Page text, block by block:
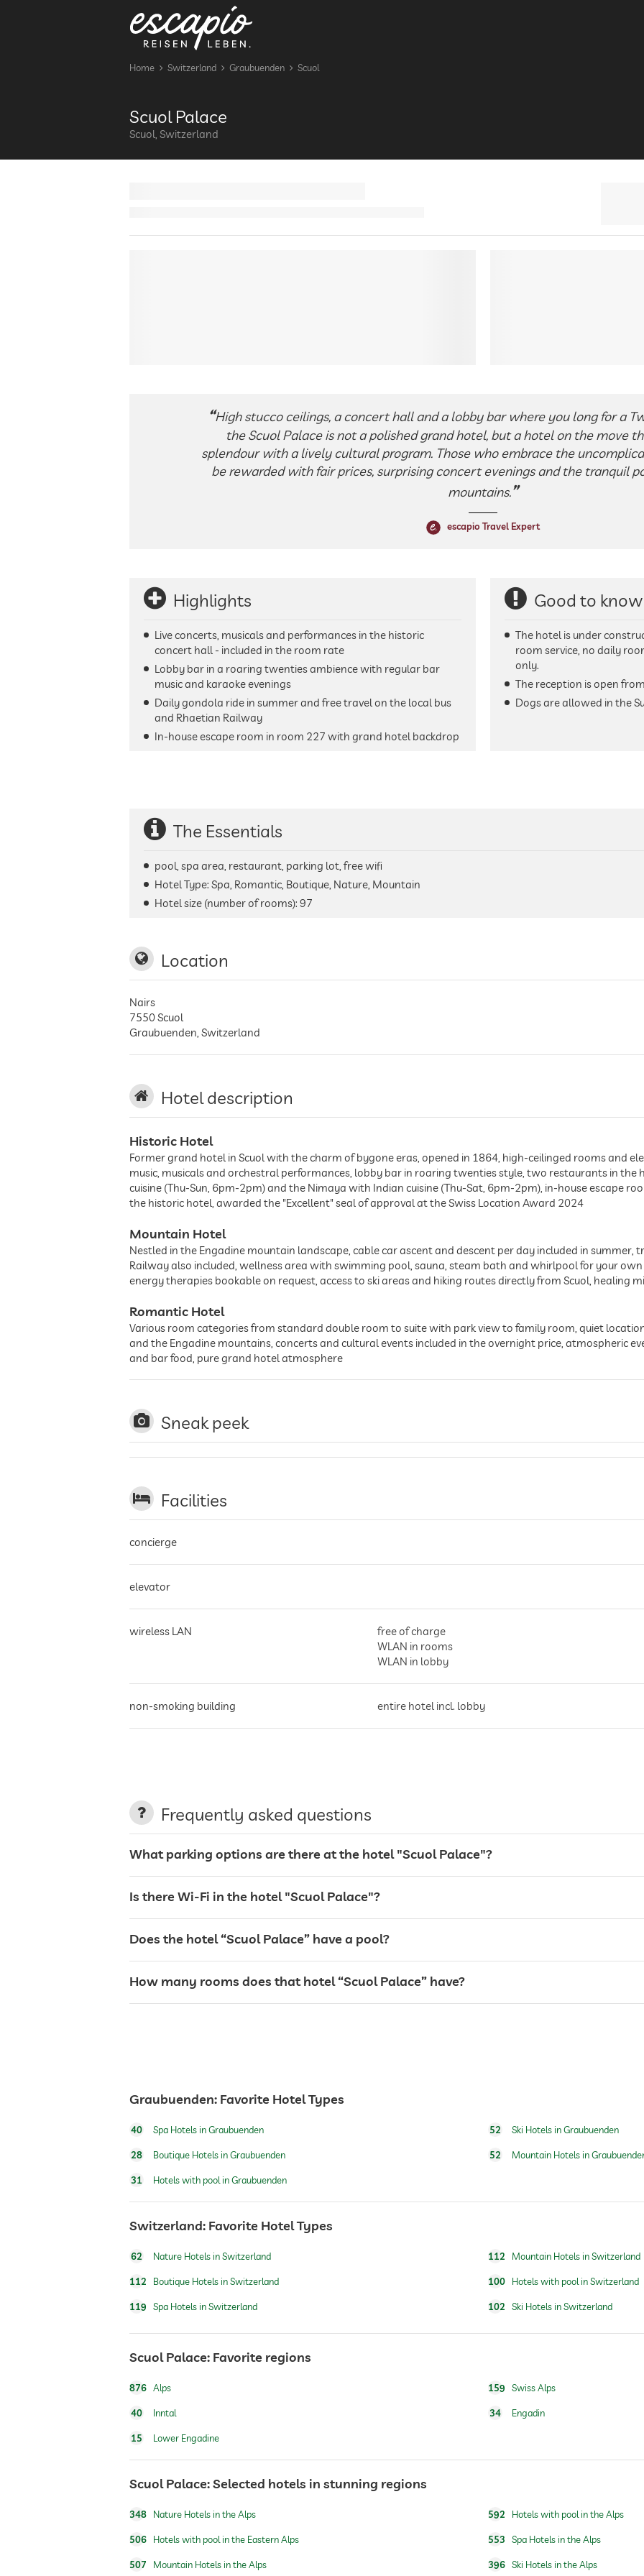
Home Switzerland Graubuenden Scuol
Scuol Palace
Scuol, Switzerland
High stucco ceilings, a concert hall and a lobby bar where you long for a
the Scuol Palace is not a polished grand hotel, but a hotel on the move
splendour with a lively cultural program. Those who embrace the
be rewarded with fair prices, surprising concert evenings and the tranquil
mountains.
escapio Travel Expert
Highlights
Live concerts, musicals and performances in the historic
concert hall - included in the room rate
Lobby bar in a roaring twenties ambience with regular bar
music and karaoke evenings
Daily gondola ride in summer and free travel on the local bus
and Rhaetian Railway
In-house escape room in room 227 with grand hotel backdrop
Good to know
The hotel is under
room service, no daily
only.
The reception is open
Dogs are allowed in the
The Essentials
pool, spa area, restaurant, parking lot, free wifi
Hotel Type: Spa, Romantic, Boutique, Nature, Mountain
Hotel size (number of rooms): 97
Location
Nairs
7550Scuol
Graubuenden Switzerland
Hotel description
Historic Hotel
Former grand hotel in Scuol with the charm of bygone eras, opened in 1864, high-ceilinged rooms and
music, musicals and orchestral performances, lobby bar in roaring twenties style, two restaurants in
cuisine (Thu-Sun, 6pm-2pm) and the Nimaya with Indian cuisine (Thu-Sat, 6pm-2pm), in-house escape
the historic hotel, awarded the "Excellent" seal of approval at the Swiss Location Award 2024
Mountain Hotel
Nestled in the Engadine mountain landscape, cable car ascent and descent per day included in summer,
Railway also included, wellness area with swimming pool, sauna, steam bath and whirlpool for your own
energy therapies bookable on request, access to ski areas and hiking routes directly from Scuol, healing
Romantic Hotel
Various room categories from standard double room to suite with park view to family room, quiet
and the Engadine mountains, concerts and cultural events included in the overnight price, atmospheric
and bar food, pure grand hotel atmosphere
Sneak peek
Facilities
concierge
elevator
wireless LAN
free of charge
WLAN in rooms
WLAN in lobby
non-smoking building entire hotel incl. lobby
airport shuttle
shuttle to tourist attractions
jacuzzi
indoor pool
sauna
Frequently asked questions
What parking options are there at the hotel "Scuol Palace"?
Is there Wi-Fi in the hotel "Scuol Palace"?
Does the hotel “Scuol Palace” have a pool?
How many rooms does that hotel “Scuol Palace” have?
Graubuenden: Favorite Hotel Types
40 Spa Hotels in Graubuenden
28 Boutique Hotels in Graubuenden
31 Hotels with pool in Graubuenden
52 Ski Hotels in Graubuenden
52 Mountain Hotels in
Switzerland: Favorite Hotel Types
62 Nature Hotels in Switzerland
112 Boutique Hotels in Switzerland
119 Spa Hotels in Switzerland
112 Mountain Hotels in Switzerland
100 Hotels with pool in Switzerland
102 Ski Hotels in Switzerland
Scuol Palace: Favorite regions
876 Alps
40 Inntal
15 Lower Engadine
159 Swiss Alps
34 Engadin
Scuol Palace: Selected hotels in stunning regions
348 Nature Hotels in the Alps
506 Hotels with pool in the Eastern Alps
507 Mountain Hotels in the Alps
592 Hotels with pool in the Alps
553 Spa Hotels in the Alps
396 Ski Hotels in the Alps